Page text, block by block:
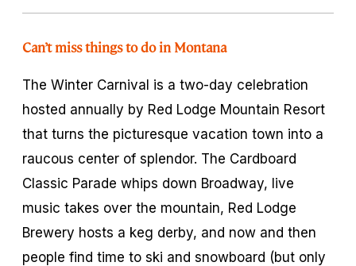
Can’t miss things to do in Montana
The Winter Carnival is a two-day celebration
hosted annually by Red Lodge Mountain Resort
that turns the picturesque vacation town into a
raucous center of splendor. The Cardboard
Classic Parade whips down Broadway, live
music takes over the mountain, Red Lodge
Brewery hosts a keg derby, and now and then
people find time to ski and snowboard (but only